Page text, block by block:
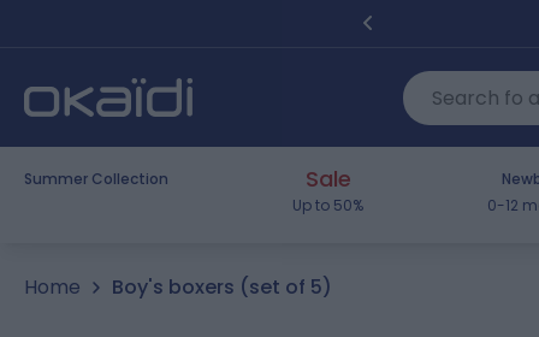
Summer Collection Sale
Up to 50%
0-12
Home Boy's boxers (set of 5)